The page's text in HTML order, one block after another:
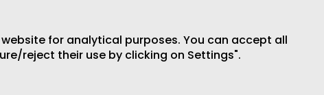
for analytical purposes. You can accept all
reject their use by clicking on Settings".